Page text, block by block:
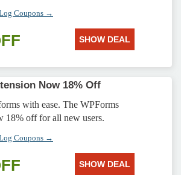
Coupons →
SHOW DEAL
Now 18% Off
with ease. The WPForms
18% off for all new users.
Coupons →
SHOW DEAL